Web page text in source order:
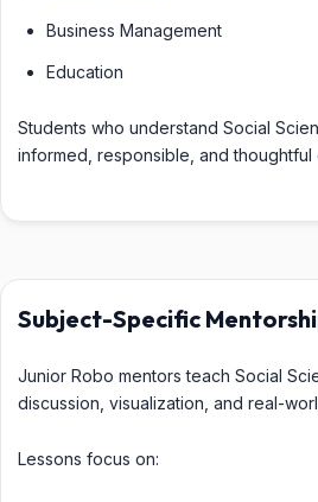
Business Management
Education
Students who understand Social
informed, responsible, and thoughtful
Subject-Specific
Junior Robo mentors teach Social
discussion, visualization, and real-
Lessons focus on: